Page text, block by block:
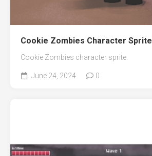
Cookie Zombies Character Sprite
Cookie Zombies character sprite.
June 24, 2024 0